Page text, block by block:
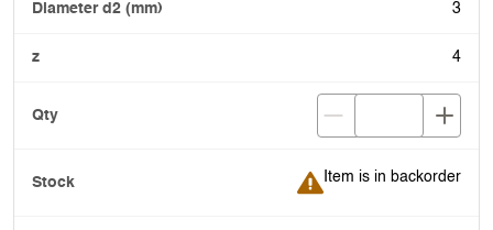
3
4
Item is in backorder
Item is in backorder